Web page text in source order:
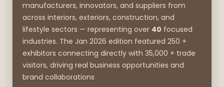
manufacturers, innovators, and suppliers from
across interiors, exteriors, construction, and
lifestyle sectors — representing over 40 focused
industries. The Jan 2026 edition featured 250 +
exhibitors connecting directly with 35,000 + trade
visitors, driving real business opportunities and
brand collaborations